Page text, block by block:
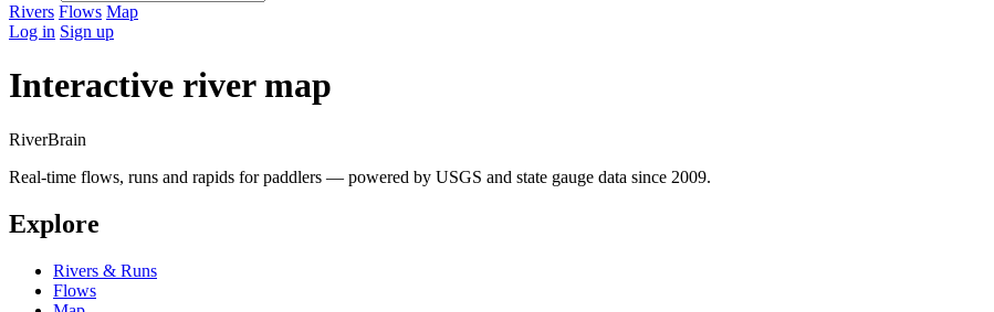
Rivers Flows Map
Log in Sign up
Interactive river map
RiverBrain
Real-time flows, runs and rapids for paddlers — powered by USGS and state gauge data since 2009.
Explore
Rivers & Runs
Flows